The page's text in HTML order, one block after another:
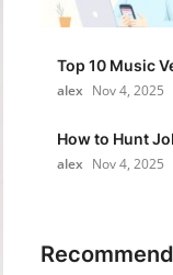
Top 10 Music
alex Nov 4, 2025
How to Hunt
alex Nov 4, 2025